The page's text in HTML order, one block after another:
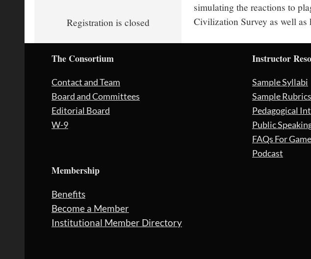
Registration is closed
simulating the reactions to
Civilization Survey as well
The Consortium
Contact and Team
Board and Committees
Editorial Board
W-9
Membership
Benefits
Become a Member
Institutional Member Directory
Instructor
Sample Syllabi
Sample Rubrics
Pedagogical
Public
FAQs For
Podcast